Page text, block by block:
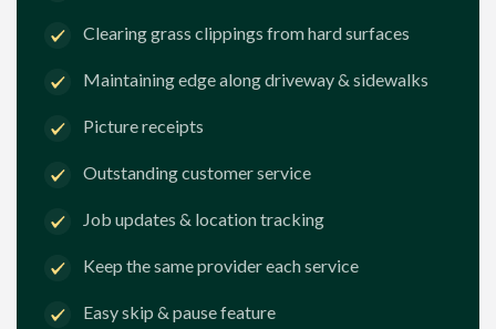
Clearing grass clippings from hard surfaces
Maintaining edge along driveway & sidewalks
Picture receipts
Outstanding customer service
Job updates & location tracking
Keep the same provider each service
Easy skip & pause feature